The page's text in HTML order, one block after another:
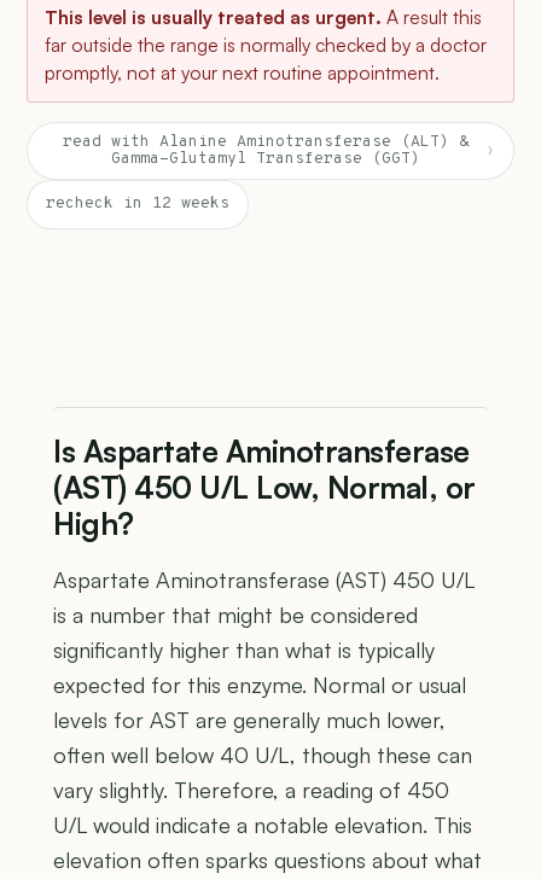
This level is usually treated as urgent. A result this
far outside the range is normally checked by a doctor
promptly, not at your next routine appointment.
read with Alanine Aminotransferase (ALT) &
Gamma-Glutamyl Transferase (GGT)
›
recheck in 12 weeks
Is Aspartate Aminotransferase
(AST) 450 U/L Low, Normal, or
High?
Aspartate Aminotransferase (AST) 450 U/L
is a number that might be considered
significantly higher than what is typically
expected for this enzyme. Normal or usual
levels for AST are generally much lower,
often well below 40 U/L, though these can
vary slightly. Therefore, a reading of 450
U/L would indicate a notable elevation. This
elevation often sparks questions about what